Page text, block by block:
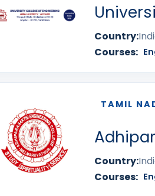
Country:
Courses:
TAMIL
Country:
Courses: